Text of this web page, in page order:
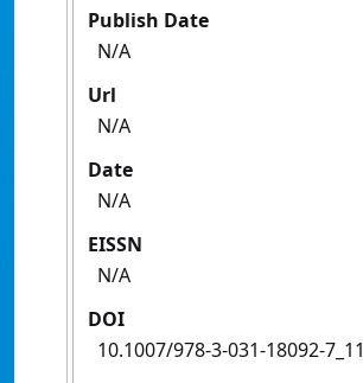
Publish Date
N/A
Url
N/A
Date
N/A
EISSN
N/A
DOI
10.1007/978-3-031-18092-7_11